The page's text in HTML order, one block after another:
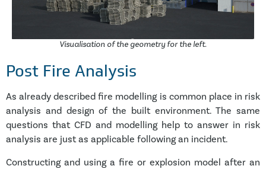
Visualisation of the geometry for the left.
Post Fire Analysis
As already described fire modelling is common place in risk
analysis and design of the built environment. The same
questions that CFD and modelling help to answer in risk
analysis are just as applicable following an incident.
Constructing and using a fire or explosion model after an